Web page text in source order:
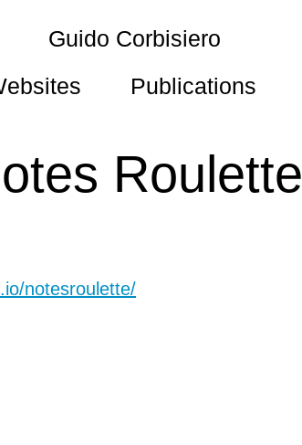
Guido Corbisiero
Publications
Roulette
notesroulette/